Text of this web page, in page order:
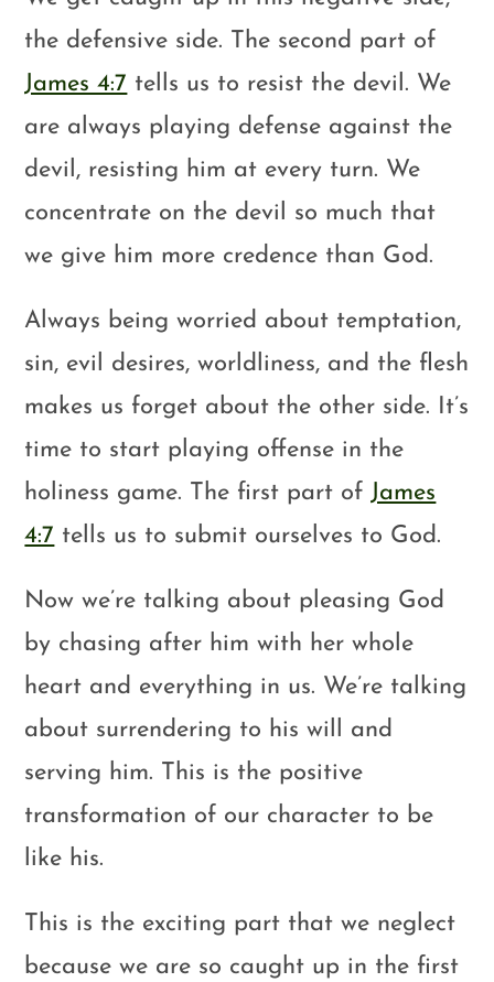
the defensive side. The second part of
James 4:7 tells us to resist the devil. We
are always playing defense against the
devil, resisting him at every turn. We
concentrate on the devil so much that
we give him more credence than God.
Always being worried about temptation,
sin, evil desires, worldliness, and the flesh
makes us forget about the other side. It’s
time to start playing offense in the
holiness game. The first part of James
4:7 tells us to submit ourselves to God.
Now we’re talking about pleasing God
by chasing after him with her whole
heart and everything in us. We’re talking
about surrendering to his will and
serving him. This is the positive
transformation of our character to be
like his.
This is the exciting part that we neglect
because we are so caught up in the first